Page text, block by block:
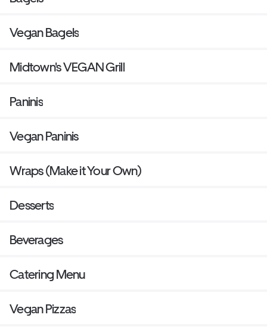
Vegan Bagels
Midtown's VEGAN Grill
Paninis
Vegan Paninis
Wraps (Make it Your Own)
Desserts
Beverages
Catering Menu
Vegan Pizzas